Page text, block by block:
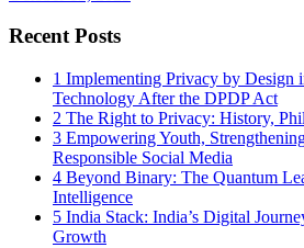
Recent Posts
1 Implementing Privacy by Design
Technology After the DPDP Act
2 The Right to Privacy: History,
3 Empowering Youth,
Responsible Social Media
4 Beyond Binary: The Quantum
Intelligence
5 India Stack: India’s Digital
Growth